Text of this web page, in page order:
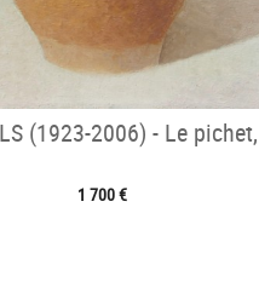
(1923-2006) - Le
1 700 €